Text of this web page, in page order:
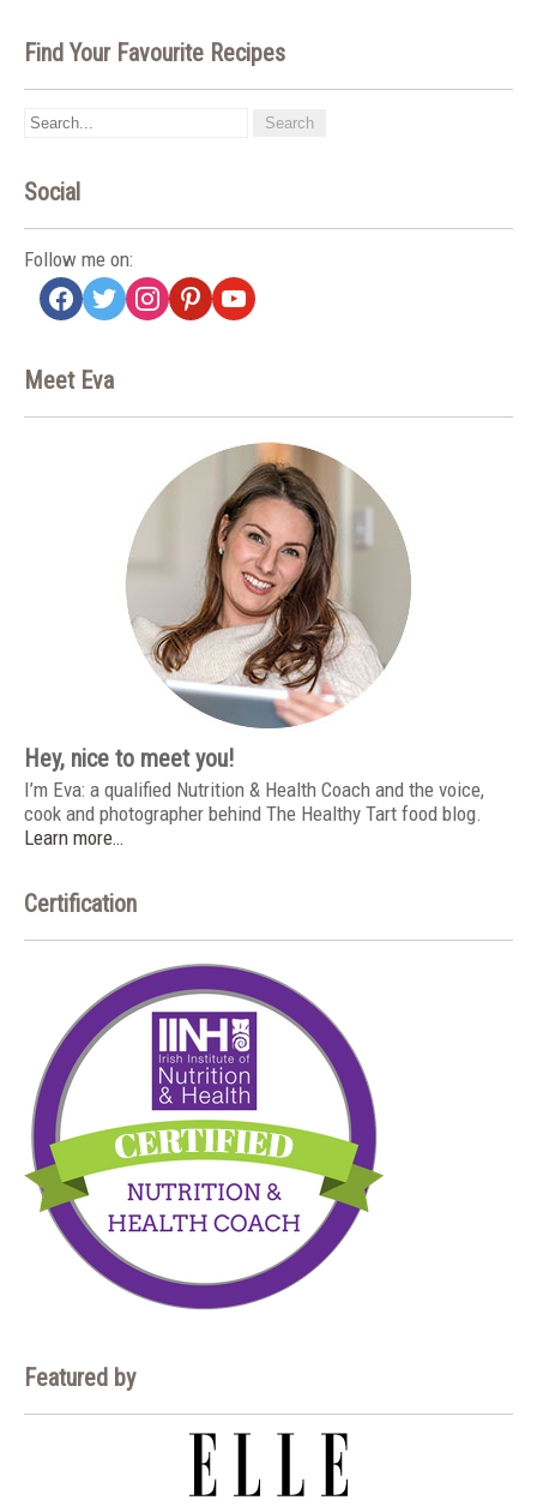
Find Your Favourite Recipes
Social
Follow me on:
facebook
twitterinstagrampinterestyoutube
Meet Eva
Hey, nice to meet you!
I’m Eva: a qualified Nutrition & Health Coach and the voice,
cook and photographer behind The Healthy Tart food blog.
Learn more…
Certification
Featured by